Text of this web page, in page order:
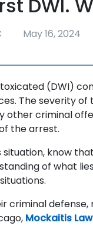
DWI.
May 16, 2024
(DWI)
The severity
other criminal
the arrest.
situation, know
of what
criminal
Mockaitis